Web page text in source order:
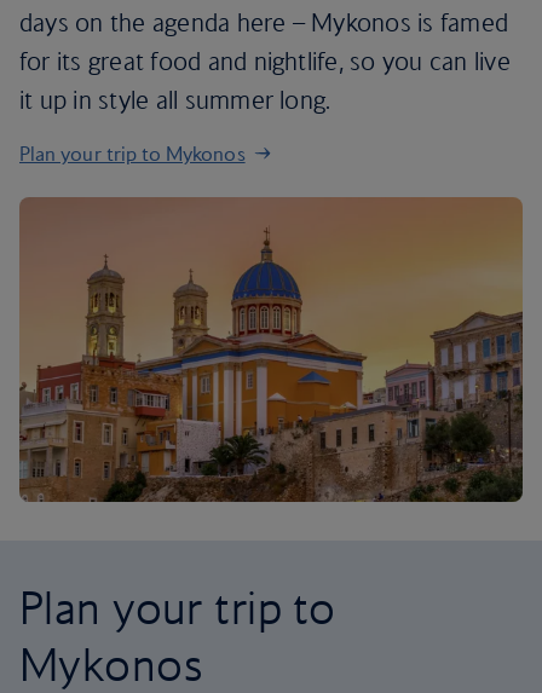
days on the agenda here – Mykonos is famed
for its great food and nightlife, so you can live
it up in style all summer long.
Plan your trip to Mykonos
Plan your trip to
Mykonos